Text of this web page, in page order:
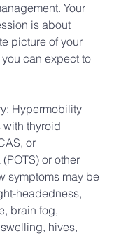
Your
is about
picture of your
can expect to
Hypermobility
with thyroid
or
or other
symptoms may be
headedness,
brain fog,
hives,